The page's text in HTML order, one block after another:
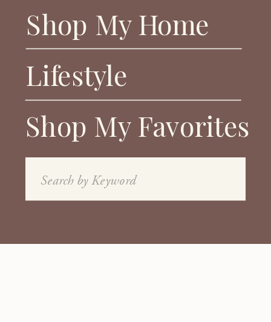
Lifestyle
Shop My Home
Shop My Favorites
Search
for: